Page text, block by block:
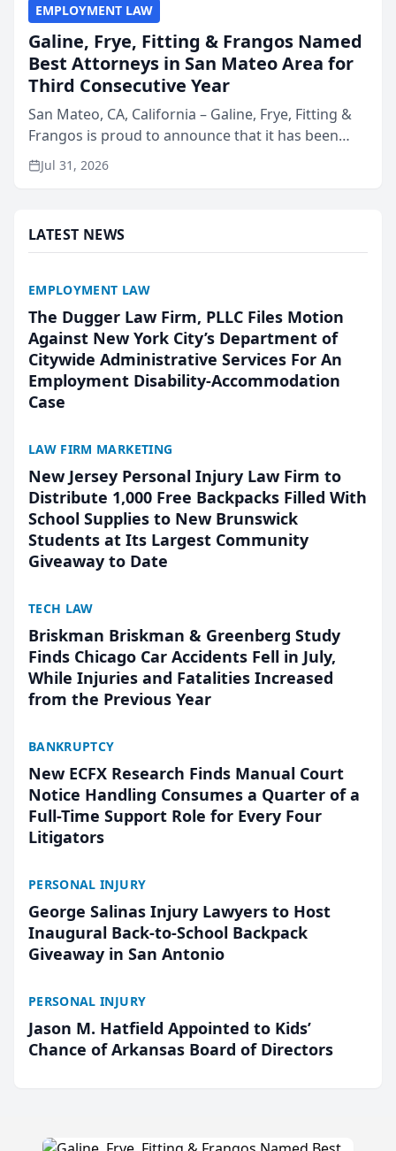
EMPLOYMENT LAW
Galine, Frye, Fitting & Frangos Named
Best Attorneys in San Mateo Area for
Third Consecutive Year
San Mateo, CA, California – Galine, Frye, Fitting &
Frangos is proud to announce that it has been
named Best Attorneys in San Mateo in 2026 in the
annual Best of San Mateo Area program,
Jul 31, 2026
LATEST NEWS
EMPLOYMENT LAW
The Dugger Law Firm, PLLC Files Motion
Against New York City’s Department of
Citywide Administrative Services For An
Employment Disability-Accommodation
Case
LAW FIRM MARKETING
New Jersey Personal Injury Law Firm to
Distribute 1,000 Free Backpacks Filled With
School Supplies to New Brunswick
Students at Its Largest Community
Giveaway to Date
TECH LAW
Briskman Briskman & Greenberg Study
Finds Chicago Car Accidents Fell in July,
While Injuries and Fatalities Increased
from the Previous Year
BANKRUPTCY
New ECFX Research Finds Manual Court
Notice Handling Consumes a Quarter of a
Full-Time Support Role for Every Four
Litigators
PERSONAL INJURY
George Salinas Injury Lawyers to Host
Inaugural Back-to-School Backpack
Giveaway in San Antonio
PERSONAL INJURY
Jason M. Hatfield Appointed to Kids’
Chance of Arkansas Board of Directors